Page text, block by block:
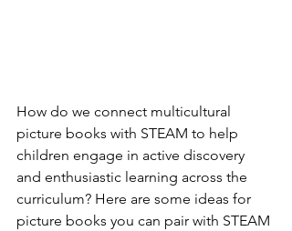
How do we connect multicultural
picture books with STEAM to help
children engage in active discovery
and enthusiastic learning across the
curriculum? Here are some ideas for
picture books you can pair with STEAM